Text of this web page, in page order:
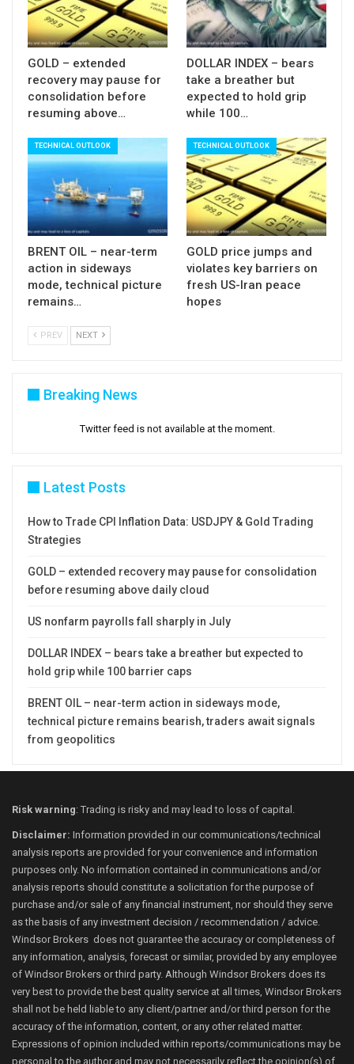
required to validate such scenario (close above
Fibo 38.2% of $5598/$4402 pullback) while filling
today’s gap and sustained break above $5000
(psychological / 50% retracement) would
generate stronger bullish signal.
Negative scenario, on the other hand, may see
today’s bounce as positioning for fresh push
lower, as near-term action remains weighed by
Friday’s massive bearish candle, while overall
sentiment is still predominantly negative, due to
weaker key fundamental factors, as well as
existing fears of more losses after panic selling in
past two sessions.
Lower triggers lay at $4359 (50% retracement)
and $4348 (top of rising thin daily cloud, spanned
generate fresh bearish signal and unmask nest
and $4000 (psychological).
Sup:4402; 4348; 4218; 4170
GOLD – extended
recovery may pause for
consolidation before
resuming above…
DOLLAR INDEX – bears
take a breather but
expected to hold grip
while 100…
TECHNICAL OUTLOOK
BRENT OIL – near-term
action in sideways
mode, technical picture
remains…
TECHNICAL OUTLOOK
GOLD price jumps and
violates key barriers on
fresh US-Iran peace
hopes
PREV NEXT
Breaking News
Twitter feed is not available at the moment.
Latest Posts
How to Trade CPI Inflation Data: USDJPY & Gold Trading
Strategies
GOLD – extended recovery may pause for consolidation
before resuming above daily cloud
US nonfarm payrolls fall sharply in July
DOLLAR INDEX – bears take a breather but expected to
hold grip while 100 barrier caps
BRENT OIL – near-term action in sideways mode,
technical picture remains bearish, traders await signals
from geopolitics
Risk warning: Trading is risky and may lead to loss of capital.
Disclaimer: Information provided in our communications/technical
analysis reports are provided for your convenience and information
purposes only. No information contained in communications and/or
analysis reports should constitute a solicitation for the purpose of
purchase and/or sale of any financial instrument, nor should they serve
as the basis of any investment decision / recommendation / advice.
Windsor Brokers does not guarantee the accuracy or completeness of
any information, analysis, forecast or similar, provided by any employee
of Windsor Brokers or third party. Although Windsor Brokers does its
very best to provide the best quality service at all times, Windsor Brokers
shall not be held liable to any client/partner and/or third person for the
accuracy of the information, content, or any other related matter.
Expressions of opinion included within reports/communications may be
personal to the author and may not necessarily reflect the opinion(s) of